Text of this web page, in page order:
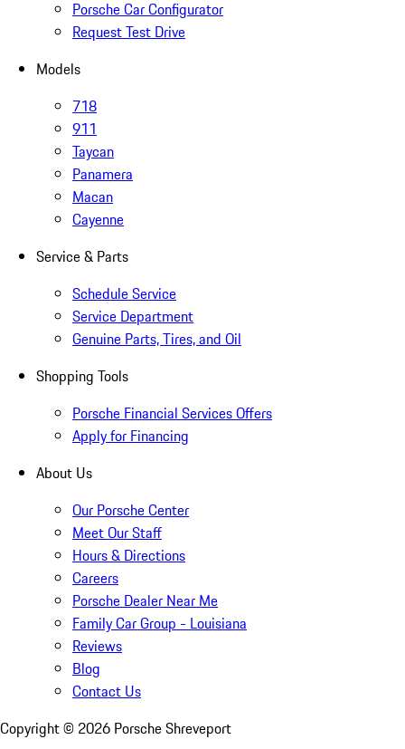
Porsche Car Configurator
Request Test Drive
Models
718
911
Taycan
Panamera
Macan
Cayenne
Service & Parts
Schedule Service
Service Department
Genuine Parts, Tires, and Oil
Shopping Tools
Porsche Financial Services Offers
Apply for Financing
About Us
Our Porsche Center
Meet Our Staff
Hours & Directions
Careers
Porsche Dealer Near Me
Family Car Group - Louisiana
Reviews
Blog
Contact Us
Copyright © 2026 Porsche Shreveport